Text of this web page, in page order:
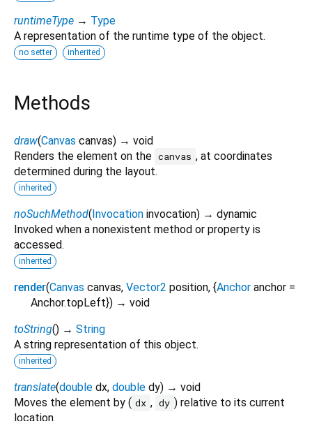
runtimeType → Type
A representation of the runtime type of the object.
no setter inherited
Methods
draw(Canvas canvas) → void
Renders the element on the canvas , at coordinates
determined during the layout.
inherited
noSuchMethod(Invocation invocation) → dynamic
Invoked when a nonexistent method or property is
accessed.
inherited
render(Canvas canvas, Vector2 position, {Anchor anchor =
Anchor.topLeft}) → void
toString() → String
A string representation of this object.
inherited
translate(double dx, double dy) → void
Moves the element by ( dx , dy ) relative to its current
location.